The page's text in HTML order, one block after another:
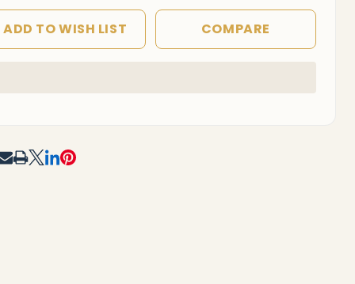
ADD TO WISH LIST COMPARE
To
OF UNDEFINED